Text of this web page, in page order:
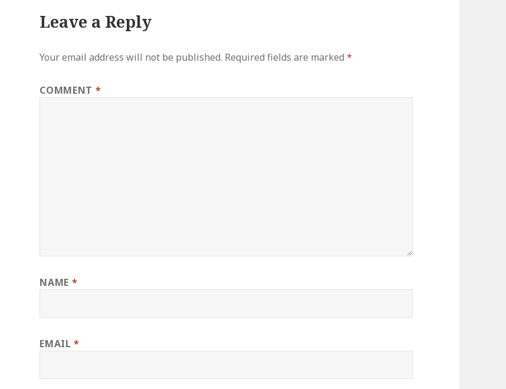
Leave a Reply
Your email address will not be published. Required fields are marked*
COMMENT *
NAME *
EMAIL*